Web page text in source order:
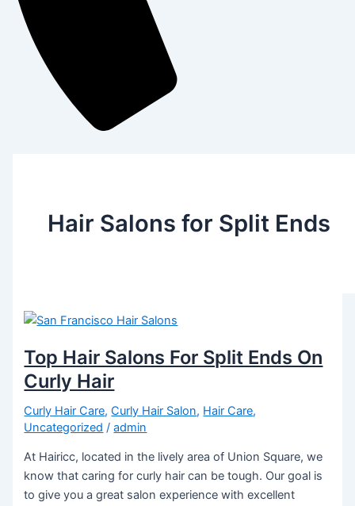
Hair Salons for Split Ends
Top Hair Salons For Split Ends On
Curly Hair
Curly Hair Care,Curly Hair Salon, Hair Care,
Uncategorized /admin
At Hairicc, located in the lively area of Union Square, we
know that caring for curly hair can be tough. Our goal is
to give you a great salon experience with excellent